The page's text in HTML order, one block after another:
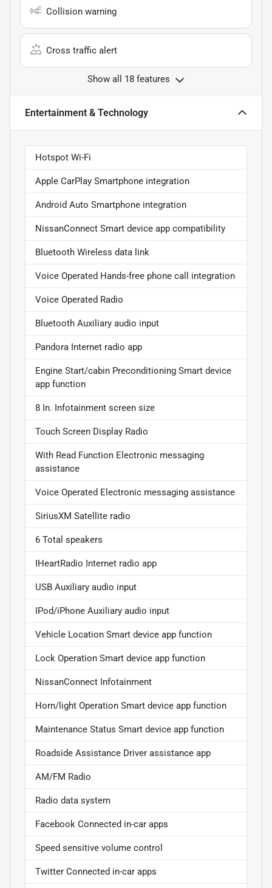
Collision warning
Cross traffic alert
Show all 18 features
Entertainment & Technology
Hotspot Wi-Fi
Apple CarPlay Smartphone integration
Android Auto Smartphone integration
NissanConnect Smart device app compatibility
Bluetooth Wireless data link
Voice Operated Hands-free phone call integration
Voice Operated Radio
Bluetooth Auxiliary audio input
Pandora Internet radio app
Engine Start/cabin Preconditioning Smart device
app function
8 In. Infotainment screen size
Touch Screen Display Radio
With Read Function Electronic messaging
assistance
Voice Operated Electronic messaging assistance
SiriusXM Satellite radio
6 Total speakers
IHeartRadio Internet radio app
USB Auxiliary audio input
IPod/iPhone Auxiliary audio input
Vehicle Location Smart device app function
Lock Operation Smart device app function
NissanConnect Infotainment
Horn/light Operation Smart device app function
Maintenance Status Smart device app function
Roadside Assistance Driver assistance app
AM/FM Radio
Radio data system
Facebook Connected in-car apps
Speed sensitive volume control
Twitter Connected in-car apps